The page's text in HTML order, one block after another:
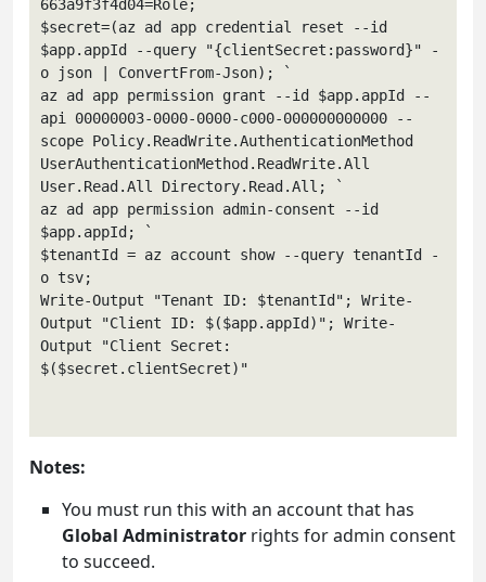
663a9f3f4d04=Role; `
$secret=(az ad app credential reset --id
$app.appId --query "{clientSecret:password}" -
o json | ConvertFrom-Json); `
az ad app permission grant --id $app.appId --
api 00000003-0000-0000-c000-000000000000 --
scope Policy.ReadWrite.AuthenticationMethod
UserAuthenticationMethod.ReadWrite.All
User.Read.All Directory.Read.All; `
az ad app permission admin-consent --id
$app.appId; `
$tenantId = az account show --query tenantId -
o tsv;
Write-Output "Tenant ID: $tenantId"; Write-
Output "Client ID: $($app.appId)"; Write-
Output "Client Secret:
$($secret.clientSecret)"
Notes:
You must run this with an account that has
Global Administrator rights for admin consent
to succeed.